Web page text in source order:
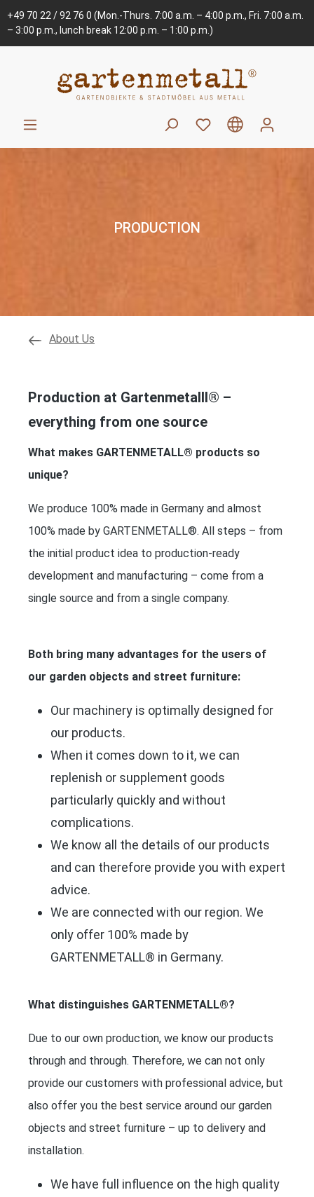
+49 70 22 / 92 76 0 (Mon.-Thurs. 7:00 a.m. – 4:00 p.m., Fri. 7:00 a.m.
– 3:00 p.m., lunch break 12:00 p.m. – 1:00 p.m.)
PRODUCTION
About Us
Production at Gartenmetalll® –
everything from one source
What makes GARTENMETALL® products so
unique?
We produce 100% made in Germany and almost
100% made by GARTENMETALL®. All steps – from
the initial product idea to production-ready
development and manufacturing – come from a
single source and from a single company.
Both bring many advantages for the users of
our garden objects and street furniture:
Our machinery is optimally designed for
our products.
When it comes down to it, we can
replenish or supplement goods
particularly quickly and without
complications.
We know all the details of our products
and can therefore provide you with expert
advice.
We are connected with our region. We
only offer 100% made by
GARTENMETALL® in Germany.
What distinguishes GARTENMETALL®?
Due to our own production, we know our products
through and through. Therefore, we can not only
provide our customers with professional advice, but
also offer you the best service around our garden
objects and street furniture – up to delivery and
installation.
We have full influence on the high quality